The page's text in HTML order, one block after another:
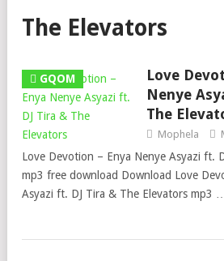
The Elevators
GQOM
Love
Nenye
The
Mophela
Love Devotion – Enya Nenye Asyazi ft.
mp3 free download Download Love
Asyazi ft. DJ Tira & The Elevators mp3 …